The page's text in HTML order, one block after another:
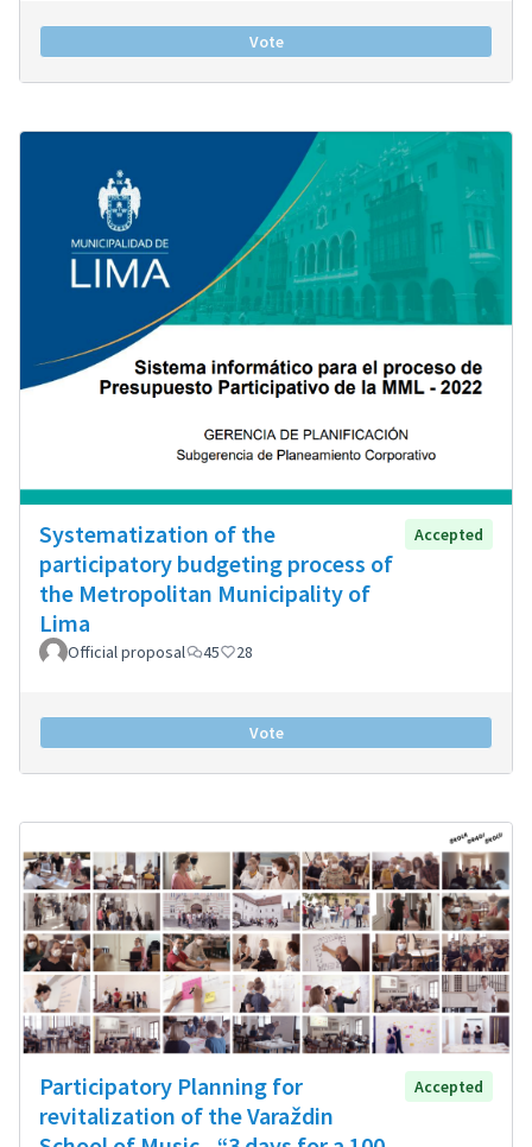
Vote
Systematization of the
participatory budgeting process of
the Metropolitan Municipality of
Lima
Accepted
Official proposal 45 28
Vote
Participatory Planning for
revitalization of the Varaždin
Accepted